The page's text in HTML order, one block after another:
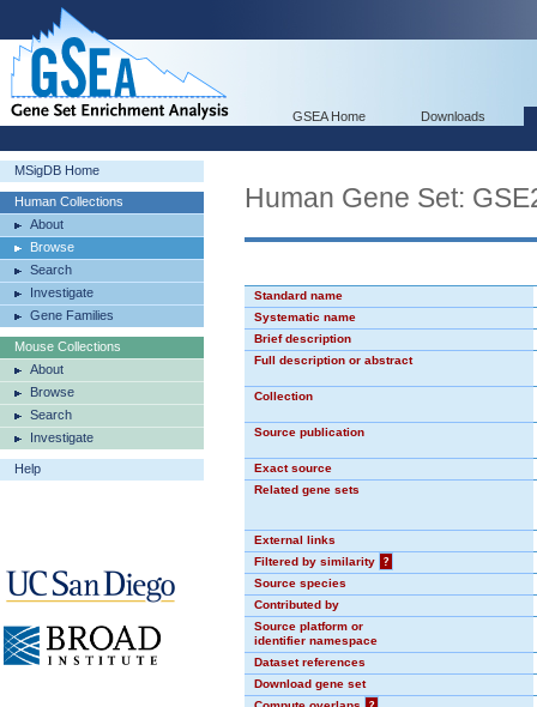
GSEA Home Downloads
MSigDB Home
Human Collections
About
Browse
Search
Investigate
Gene Families
Mouse Collections
About
Browse
Search
Investigate
Help
Human Gene Set:
Standard name
Systematic name
Brief description
Full description or abstract
Collection
Source publication
Exact source
Related gene sets
External links
Filtered by similarity
?
Source species
Contributed by
Source platform or
identifier namespace
Dataset references
Download gene set